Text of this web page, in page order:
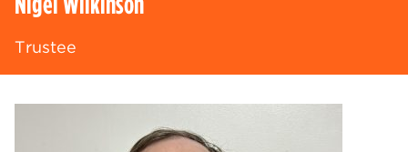
Trustee